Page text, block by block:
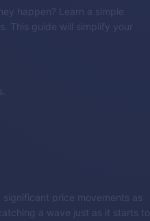
happen? Learn a simple
This guide will simplify your
price movements as
a wave just as it starts to